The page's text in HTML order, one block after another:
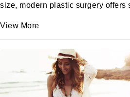
size, modern plastic surgery offers
View More